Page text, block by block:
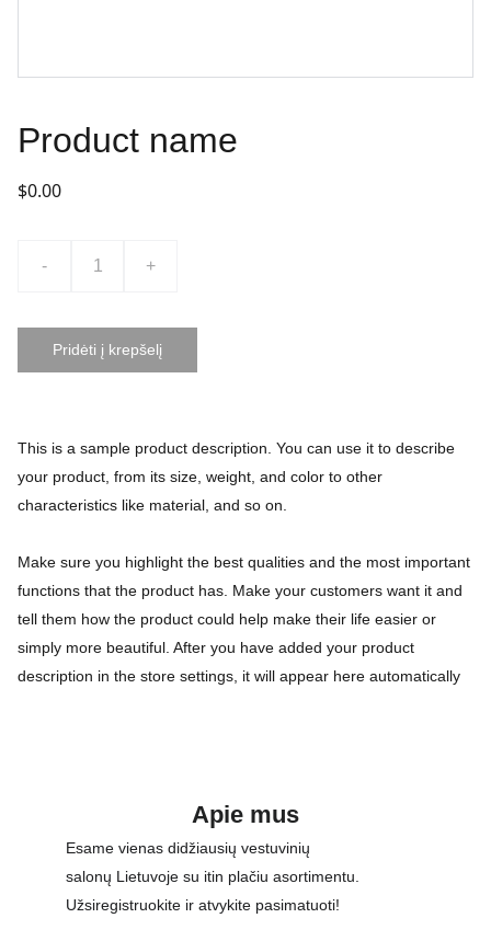
Product name
$0.00
- +
Pridėti į krepšelį
This is a sample product description. You can use it to describe
your product, from its size, weight, and color to other
characteristics like material, and so on.
Make sure you highlight the best qualities and the most important
functions that the product has. Make your customers want it and
tell them how the product could help make their life easier or
simply more beautiful. After you have added your product
description in the store settings, it will appear here automatically
Apie mus
Esame vienas didžiausių vestuvinių
salonų Lietuvoje su itin plačiu asortimentu.
Užsiregistruokite ir atvykite pasimatuoti!